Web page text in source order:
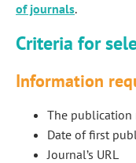
of journals.
Criteria for
Information
The publication
Date of first
Journal’s URL